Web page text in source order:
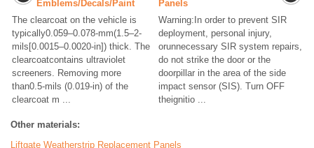
Emblems/Decals/Paint
The clearcoat on the vehicle is
typically0.059–0.078-mm(1.5–2-
mils[0.0015–0.0020-in]) thick. The
clearcoatcontains ultraviolet
screeners. Removing more
than0.5-mils (0.019-in) of the
clearcoat m ...
Panels
Warning:In order to prevent SIR
deployment, personal injury,
orunnecessary SIR system repairs,
do not strike the door or the
doorpillar in the area of the side
impact sensor (SIS). Turn OFF
theignitio ...
Other materials:
Liftgate Weatherstrip Replacement Panels